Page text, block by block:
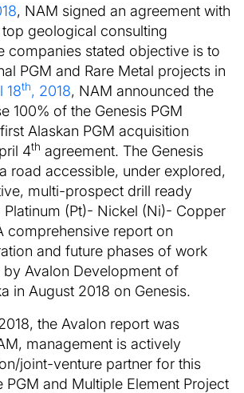
, NAM signed an agreement with
top geological consulting
companies stated objective is to
PGM and Rare Metal projects in
18th, 2018, NAM announced the
100% of the Genesis PGM
Alaskan PGM acquisition
4th agreement. The Genesis
road accessible, under explored,
multi-prospect drill ready
Platinum (Pt)- Nickel (Ni)- Copper
comprehensive report on
and future phases of work
Avalon Development of
in August 2018 on Genesis.
the Avalon report was
management is actively
joint-venture partner for this
PGM and Multiple Element Project